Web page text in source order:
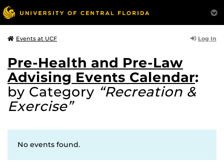
Events at UCF Log In
Pre-Health and Pre-Law
Advising Events Calendar:
by Category “Recreation &
Exercise”
No events found.